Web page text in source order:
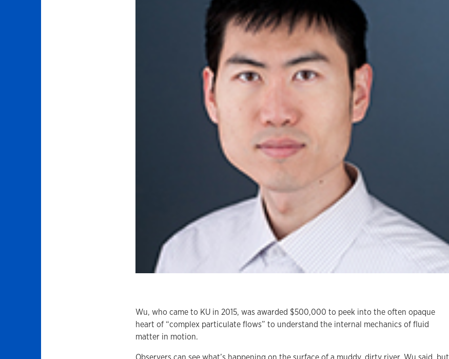
Wu, who came to KU in 2015, was awarded $500,000 to peek into the often opaque
heart of “complex particulate flows” to understand the internal mechanics of fluid
matter in motion.